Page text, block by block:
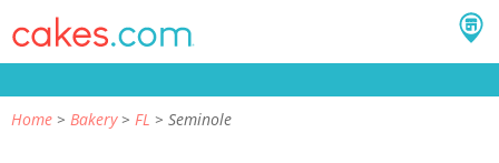
Home Bakery FL Seminole